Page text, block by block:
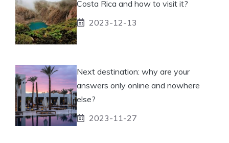
Costa Rica and how to visit it?
2023-12-13
Next destination: why are your
answers only online and nowhere
else?
2023-11-27